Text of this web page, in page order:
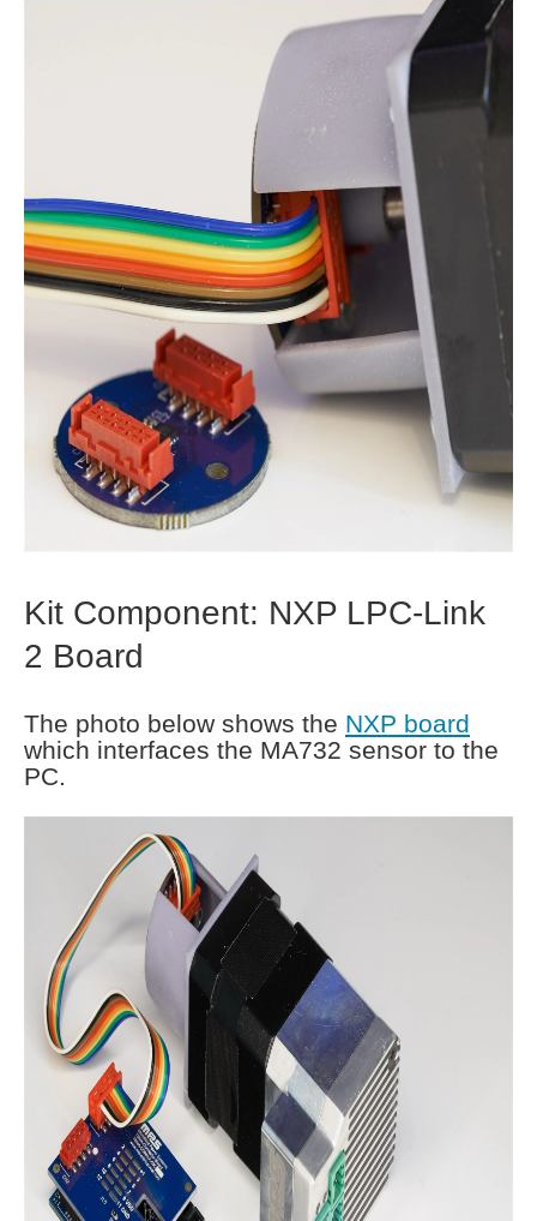
Kit Component: NXP LPC-Link
2 Board
The photo below shows the NXP board
which interfaces the MA732 sensor to the
PC.